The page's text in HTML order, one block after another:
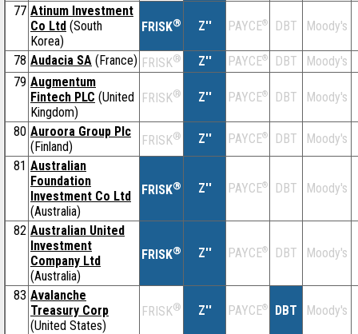
77 Atinum Investment
Co Ltd (South
Korea)
FRISK® Z'' PAYCE® DBT Moody's
78 Audacia SA (France) FRISK® Z'' PAYCE® DBT
Moody's
79 Augmentum
Fintech PLC (United
Kingdom)
FRISK® Z'' PAYCE® DBT Moody's
80 Auroora Group Plc
(Finland)
FRISK® Z'' PAYCE® DBT
Moody's
81 Australian
Foundation
Investment Co Ltd
(Australia)
FRISK® Z'' PAYCE® DBT Moody's
82 Australian United
Investment
Company Ltd
(Australia)
FRISK® Z'' PAYCE® DBT Moody's
83 Avalanche
Treasury Corp
(United States)
FRISK® Z'' PAYCE® DBT Moody's